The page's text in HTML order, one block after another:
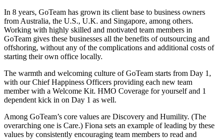
In 8 years, GoTeam has grown its client base to business owners
from Australia, the U.S., U.K. and Singapore, among others.
Working with highly skilled and motivated team members in
GoTeam gives these businesses all the benefits of outsourcing and
offshoring, without any of the complications and additional costs of
starting their own office locally.
The warmth and welcoming culture of GoTeam starts from Day 1,
with our Chief Happiness Officers providing each new team
member with a Welcome Kit. HMO Coverage for yourself and 1
dependent kick in on Day 1 as well.
Among GoTeam’s core values are Discovery and Humility. (The
overarching one is Care.) Fiona sets an example of leading by these
values by consistently encouraging team members to read and